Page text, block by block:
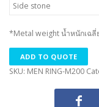
Side stone
*Metal weight น้ำหนักเฉ
ADD TO QUOTE
SKU: MEN RING-M200